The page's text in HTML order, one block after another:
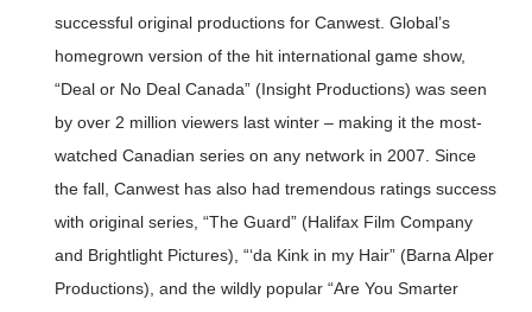
successful original productions for Canwest. Global’s
homegrown version of the hit international game show,
“Deal or No Deal Canada” (Insight Productions) was seen
by over 2 million viewers last winter – making it the most-
watched Canadian series on any network in 2007. Since
the fall, Canwest has also had tremendous ratings success
with original series, “The Guard” (Halifax Film Company
and Brightlight Pictures), “‘da Kink in my Hair” (Barna Alper
Productions), and the wildly popular “Are You Smarter